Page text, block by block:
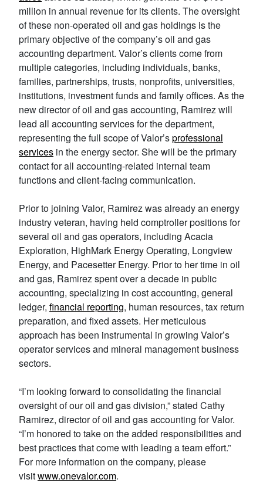
million in annual revenue for its clients. The oversight
of these non-operated oil and gas holdings is the
primary objective of the company’s oil and gas
accounting department. Valor’s clients come from
multiple categories, including individuals, banks,
families, partnerships, trusts, nonprofits, universities,
institutions, investment funds and family offices. As the
new director of oil and gas accounting, Ramirez will
lead all accounting services for the department,
representing the full scope of Valor’sprofessional
services in the energy sector. She will be the primary
contact for all accounting-related internal team
functions and client-facing communication.
Prior to joining Valor, Ramirez was already an energy
industry veteran, having held comptroller positions for
several oil and gas operators, including Acacia
Exploration, HighMark Energy Operating, Longview
Energy, and Pacesetter Energy. Prior to her time in oil
and gas, Ramirez spent over a decade in public
accounting, specializing in cost accounting, general
ledger, financial reporting, human resources, tax return
preparation, and fixed assets. Her meticulous
approach has been instrumental in growing Valor’s
operator services and mineral management business
sectors.
“I’m looking forward to consolidating the financial
oversight of our oil and gas division,” stated Cathy
Ramirez, director of oil and gas accounting for Valor.
“I’m honored to take on the added responsibilities and
best practices that come with leading a team effort.”
For more information on the company, please
visitwww.onevalor.com.